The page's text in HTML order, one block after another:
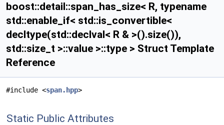
decltype(std::declval< R & >().size()), std::size_t >::value >::type >
boost::detail::span_has_size< R, typename
std::enable_if< std::is_convertible<
decltype(std::declval< R & >().size()),
std::size_t >::value >::type > Struct Template
Reference
#include <span.hpp>
Static Public Attributes